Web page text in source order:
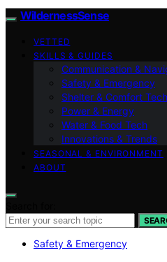
WildernessSense
VETTED
SKILLS & GUIDES
Communication &
Safety & Emergency
Shelter & Comfort Tech
Power & Energy
Water & Food Tech
Innovations & Trends
SEASONAL & ENVIRONMENT
ABOUT
Safety & Emergency